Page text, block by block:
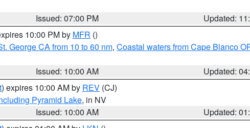
Issued: 07:00 PM
Updated:
10:00 PM by MFR ()
George CA from 10 to 60 nm, Coastal waters from Cape Blanco
Issued: 10:00 AM
Updated:
) expires 10:00 AM by REV (CJ)
Pyramid Lake, in NV
Issued: 10:00 AM
Updated: